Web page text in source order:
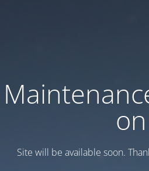
on
Site will be available soon.